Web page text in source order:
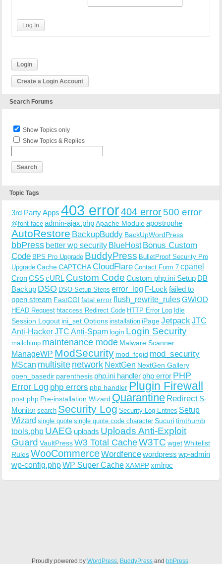
Log In
Login
Create a Login Account
Search Forums
Show Topics only
Show Topics & Replies
Topic Tags
3rd Party Apps 403 error404 error500 error
@font-face admin-ajax.phpApache Moduleapostrophe
AutoRestore BackupBuddy BackUpWordPress
bbPress better wp security BlueHost Bonus Custom
Code BPS Pro Upgrade BuddyPress BulletProof Security Pro
Upgrade CacheCAPTCHACloudFlare Contact Form 7 cpanel
CronCSScURL Custom Code Custom php.ini Setup DB
Backup DSO DSO Setup Steps error_log F-Lockfailed to
open stream FastCGI fatal errorflush_rewrite_rulesGWIOD
HEAD Request htaccess Redirect Code HTTP Error Log Idle
Session Logout ini_set Options installation iPageJetpackJTC
Anti-HackerJTC Anti-Spam login Login Security
mailchimp maintenance mode Malware Scanner
ManageWP ModSecurity mod_fcgid mod_security
MScan multisite network NextGen NextGen Gallery
open_basedir parenthesis php.ini handler php error PHP
Error Log php errors php handler Plugin Firewall
post.php Pre-installation Wizard Quarantine Redirect S-
Monitor search Security Log Security Log Entries Setup
Wizard single quote single quote code character Sucuritimthumb
tools.php UAEG uploads Uploads Anti-Exploit
Guard VaultPressW3 Total CacheW3TC wgetWhitelist
RulesWooCommerceWordfencewordpress wp-admin
wp-config.phpWP Super CacheXAMPPxmlrpc
Proudly powered byWordPress, BuddyPress and bbPress.